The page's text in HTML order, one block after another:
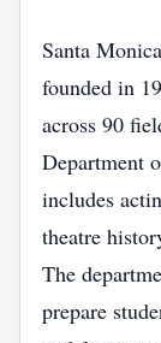
Santa
founded in
across 90
Department
includes
theatre
The
prepare